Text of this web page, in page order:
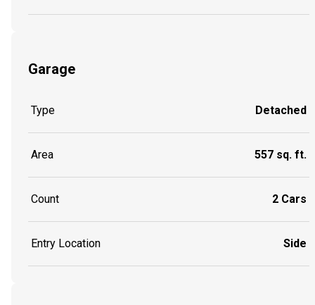
Garage
Type Detached
Area 557 sq. ft.
Count 2 Cars
Entry Location Side